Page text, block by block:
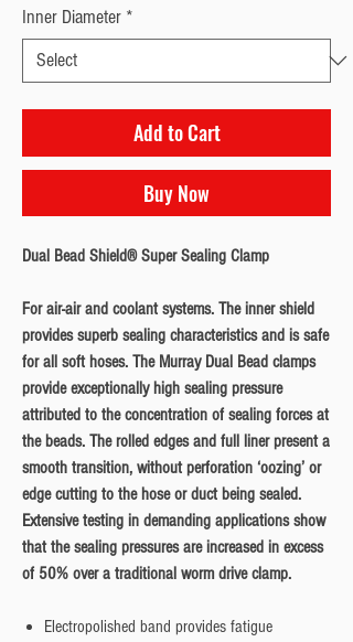
Inner Diameter *
Add to Cart
Buy Now
Dual Bead Shield® Super Sealing Clamp
For air-air and coolant systems. The inner shield
provides superb sealing characteristics and is safe
for all soft hoses. The Murray Dual Bead clamps
provide exceptionally high sealing pressure
attributed to the concentration of sealing forces at
the beads. The rolled edges and full liner present a
smooth transition, without perforation ‘oozing’ or
edge cutting to the hose or duct being sealed.
Extensive testing in demanding applications show
that the sealing pressures are increased in excess
of 50% over a traditional worm drive clamp.
Electropolished band provides fatigue